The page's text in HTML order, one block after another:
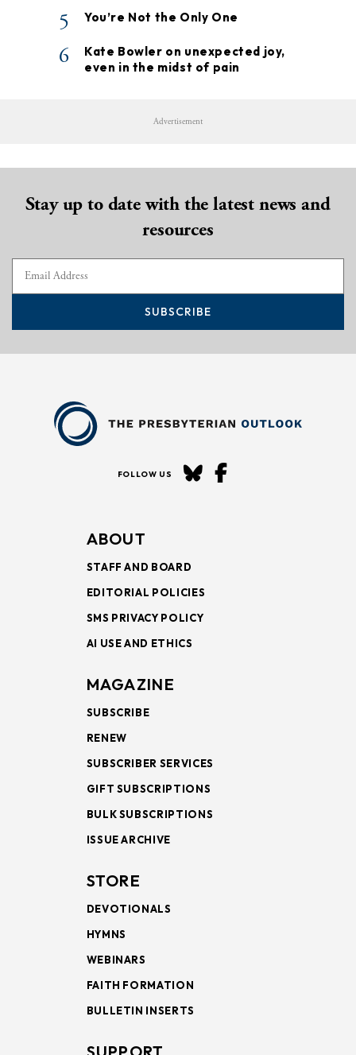
5 You’re Not the Only One
6
Kate Bowler on unexpected joy,
even in the midst of pain
Advertisement
Stay up to date with the latest news and
resources
SUBSCRIBE
FOLLOW US
ABOUT
STAFF AND BOARD
EDITORIAL POLICIES
SMS PRIVACY POLICY
AI USE AND ETHICS
MAGAZINE
SUBSCRIBE
RENEW
SUBSCRIBER SERVICES
GIFT SUBSCRIPTIONS
BULK SUBSCRIPTIONS
ISSUE ARCHIVE
STORE
DEVOTIONALS
HYMNS
WEBINARS
FAITH FORMATION
BULLETIN INSERTS